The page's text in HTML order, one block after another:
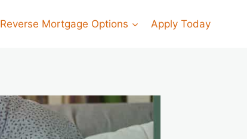
Reverse Mortgage Options Apply Today